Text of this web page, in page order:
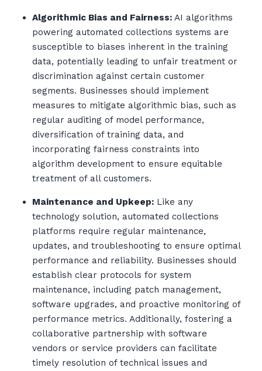
Algorithmic Bias and Fairness: AI algorithms
powering automated collections systems are
susceptible to biases inherent in the training
data, potentially leading to unfair treatment or
discrimination against certain customer
segments. Businesses should implement
measures to mitigate algorithmic bias, such as
regular auditing of model performance,
diversification of training data, and
incorporating fairness constraints into
algorithm development to ensure equitable
treatment of all customers.
Maintenance and Upkeep: Like any
technology solution, automated collections
platforms require regular maintenance,
updates, and troubleshooting to ensure optimal
performance and reliability. Businesses should
establish clear protocols for system
maintenance, including patch management,
software upgrades, and proactive monitoring of
performance metrics. Additionally, fostering a
collaborative partnership with software
vendors or service providers can facilitate
timely resolution of technical issues and